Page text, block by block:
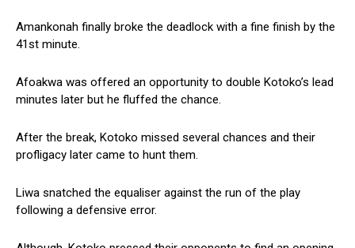
Amankonah finally broke the deadlock with a fine finish by the
41st minute.
Afoakwa was offered an opportunity to double Kotoko’s lead
minutes later but he fluffed the chance.
After the break, Kotoko missed several chances and their
profligacy later came to hunt them.
Liwa snatched the equaliser against the run of the play
following a defensive error.